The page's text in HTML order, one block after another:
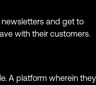
and get to
with their customers.
A platform wherein they